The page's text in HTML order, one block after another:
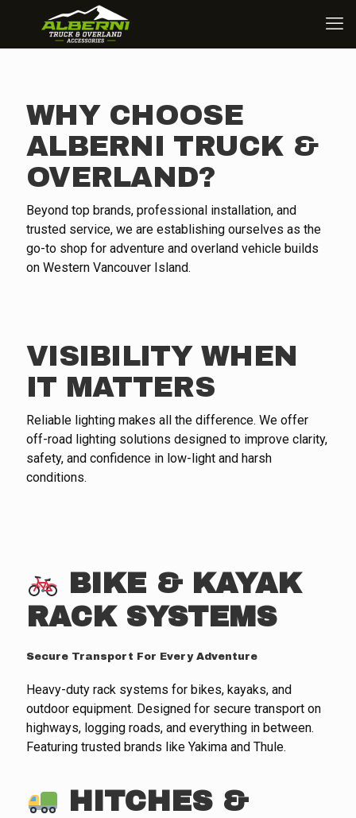
WHY CHOOSE
ALBERNI TRUCK &
OVERLAND?
Beyond top brands, professional installation, and
trusted service, we are establishing ourselves as the
go-to shop for adventure and overland vehicle builds
on Western Vancouver Island.
VISIBILITY WHEN
IT MATTERS
Reliable lighting makes all the difference. We offer
off-road lighting solutions designed to improve clarity,
safety, and confidence in low-light and harsh
conditions.
BIKE & KAYAK
RACK SYSTEMS
Secure Transport For Every Adventure
Heavy-duty rack systems for bikes, kayaks, and
outdoor equipment. Designed for secure transport on
highways, logging roads, and everything in between.
Featuring trusted brands like Yakima and Thule.
HITCHES &